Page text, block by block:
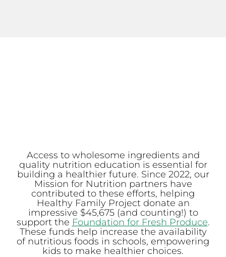
Access to wholesome ingredients and
quality nutrition education is essential for
building a healthier future. Since 2022, our
Mission for Nutrition partners have
contributed to these efforts, helping
Healthy Family Project donate an
impressive $45,675 (and counting!) to
support the Foundation for Fresh Produce.
These funds help increase the availability
of nutritious foods in schools, empowering
kids to make healthier choices.